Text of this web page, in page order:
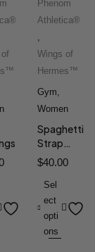
Phenom
Athletica®
,
Wings of
Hermes™
Gym,
Women
Spaghetti
Strap
Sports Bra
$40.00
Sel
ect
opti
ons